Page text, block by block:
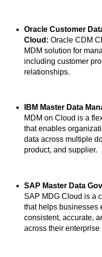
Oracle Customer
Cloud: Oracle CDM
MDM solution for
including customer
relationships.
IBM Master Data
MDM on Cloud is a
that enables
data across multiple
product, and supplier.
SAP Master Data
SAP MDG Cloud is a
that helps businesses
consistent, accurate,
across their enterprise